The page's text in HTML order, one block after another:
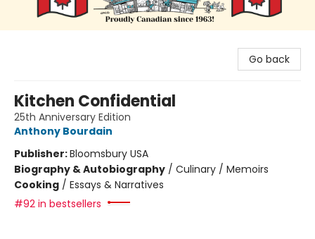
Go back
Kitchen Confidential
25th Anniversary Edition
Anthony Bourdain
Publisher:Bloomsbury USA
Biography & Autobiography / Culinary / Memoirs
Cooking / Essays & Narratives
#92 in bestsellers